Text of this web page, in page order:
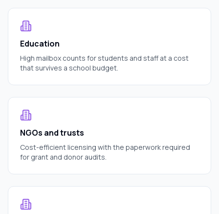
Education
High mailbox counts for students and staff at a cost
that survives a school budget.
NGOs and trusts
Cost-efficient licensing with the paperwork required
for grant and donor audits.